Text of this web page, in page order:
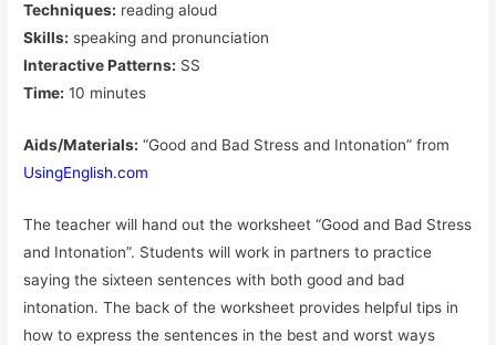
Techniques: reading aloud
Skills: speaking and pronunciation
Interactive Patterns: SS
Time: 10 minutes
Aids/Materials: “Good and Bad Stress and Intonation” from
UsingEnglish.com
The teacher will hand out the worksheet “Good and Bad Stress
and Intonation”. Students will work in partners to practice
saying the sixteen sentences with both good and bad
intonation. The back of the worksheet provides helpful tips in
how to express the sentences in the best and worst ways